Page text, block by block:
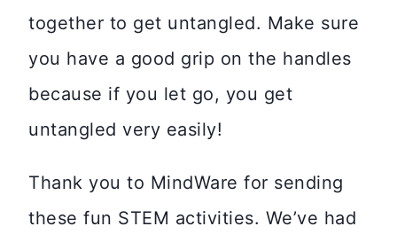
together to get untangled. Make sure
you have a good grip on the handles
because if you let go, you get
untangled very easily!
Thank you to MindWare for sending
these fun STEM activities. We’ve had